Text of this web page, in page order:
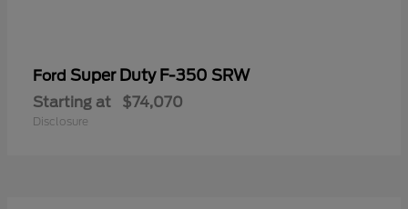
Ford Super Duty F-350 SRW
Starting at $74,070
Disclosure